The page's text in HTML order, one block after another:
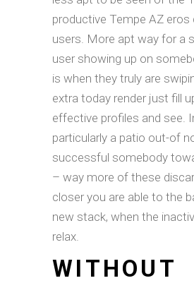
productive Tempe AZ eros
users. More apt way for a
user showing up on
is when they truly are
extra today render just fill
effective profiles and see.
particularly a patio out-of
successful somebody
– way more of these
closer you are able to the
new stack, when the
relax.
WITHOUT